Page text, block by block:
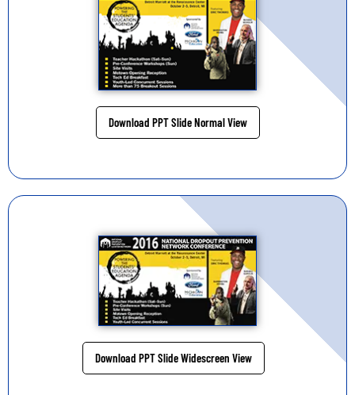
Download PPT Slide Normal View
Download PPT Slide Widescreen View